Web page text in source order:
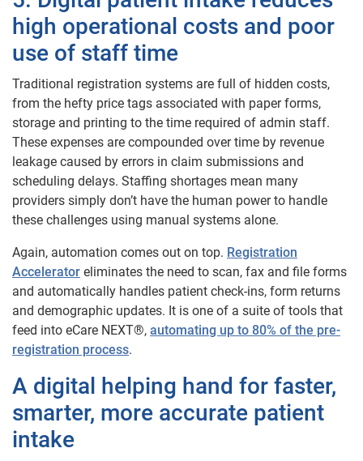
high operational costs and poor
use of staff time
Traditional registration systems are full of hidden costs,
from the hefty price tags associated with paper forms,
storage and printing to the time required of admin staff.
These expenses are compounded over time by revenue
leakage caused by errors in claim submissions and
scheduling delays. Staffing shortages mean many
providers simply don’t have the human power to handle
these challenges using manual systems alone.
Again, automation comes out on top. Registration
Accelerator eliminates the need to scan, fax and file forms
and automatically handles patient check-ins, form returns
and demographic updates. It is one of a suite of tools that
feed into eCare NEXT®, automating up to 80% of the pre-
registration process.
A digital helping hand for faster,
smarter, more accurate patient
intake